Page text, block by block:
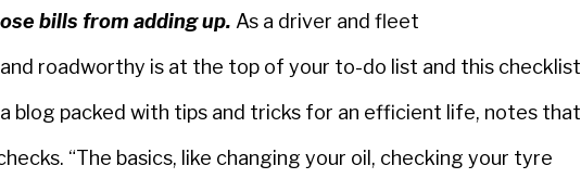
bills from adding up. As a driver and fleet
roadworthy is at the top of your to-do list and this checklist
a blog packed with tips and tricks for an efficient life, notes that
“The basics, like changing your oil, checking your tyre